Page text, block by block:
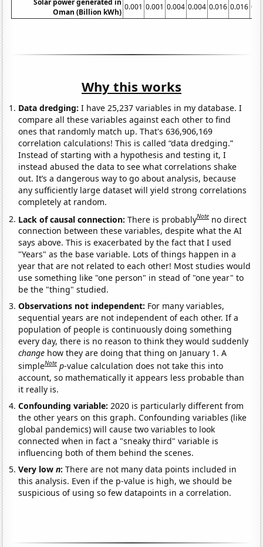
Oman (Billion kWh)
0.001 0.001 0.004 0.004 0.016 0.016
Why this works
Data dredging: I have 25,237 variables in my database. I
compare all these variables against each other to find
ones that randomly match up. That's 636,906,169
correlation calculations! This is called “data dredging.”
Instead of starting with a hypothesis and testing it, I
instead abused the data to see what correlations shake
out. It’s a dangerous way to go about analysis, because
any sufficiently large dataset will yield strong correlations
completely at random.
Lack of causal connection:There is probablyNote no direct
connection between these variables, despite what the AI
says above. This is exacerbated by the fact that I used
"Years" as the base variable. Lots of things happen in a
year that are not related to each other! Most studies would
use something like "one person" in stead of "one year" to
be the "thing" studied.
Observations not independent: For many variables,
sequential years are not independent of each other. If a
population of people is continuously doing something
every day, there is no reason to think they would suddenly
change how they are doing that thing on January 1. A
simpleNote p-value calculation does not take this into
account, so mathematically it appears less probable than
it really is.
Confounding variable:2020 is particularly different from
the other years on this graph. Confounding variables (like
global pandemics) will cause two variables to look
connected when in fact a "sneaky third" variable is
influencing both of them behind the scenes.
Very lown:There are not many data points included in
this analysis. Even if the p-value is high, we should be
suspicious of using so few datapoints in a correlation.